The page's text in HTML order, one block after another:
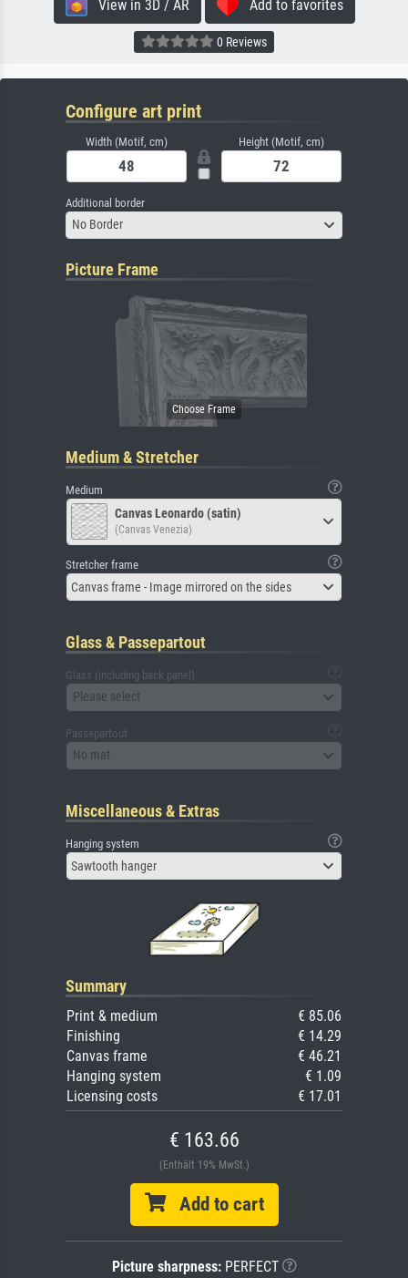
View in 3D / AR Add to favorites
0 Reviews
Configure art print
Width (Motif, cm) Height (Motif, cm)
Additional border
No Border
Picture Frame
Medium & Stretcher
Medium
Canvas Leonardo (satin)
(Canvas Venezia)
Stretcher frame
Canvas frame - Image mirrored on the sides
Glass & Passepartout
Glass (including back panel)
Please select
Passepartout
No mat
Miscellaneous & Extras
Hanging system
Sawtooth hanger
Summary
Print & medium
€ 85.06
Finishing
€ 14.29
Canvas frame
€ 46.21
Hanging system
€ 1.09
Licensing costs
€ 17.01
€ 163.66
(Enthält 19% MwSt.)
Add to cart
Picture sharpness:PERFECT